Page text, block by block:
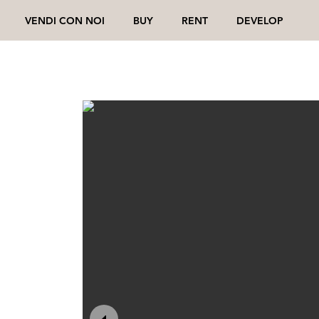
VENDI CON NOI BUY RENT DEVELOP